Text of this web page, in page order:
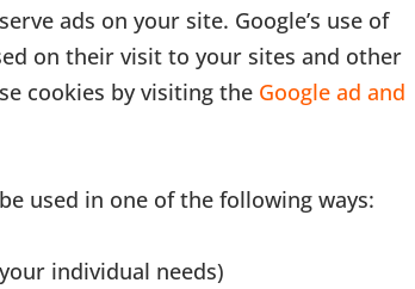
ads on your site. Google’s use of
on their visit to your sites and other
cookies by visiting the Google ad and
used in one of the following ways:
individual needs)